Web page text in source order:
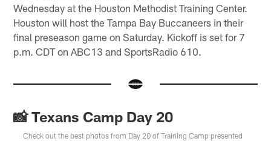
Wednesday at the Houston Methodist Training Center.
Houston will host the Tampa Bay Buccaneers in their
final preseason game on Saturday. Kickoff is set for 7
p.m. CDT on ABC13 and SportsRadio 610.
📸 Texans Camp Day 20
Check out the best photos from Day 20 of Training Camp presented